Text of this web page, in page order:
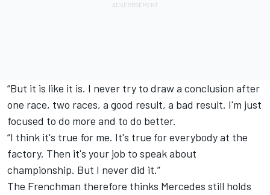
“But it is like it is. I never try to draw a conclusion after
one race, two races, a good result, a bad result. I'm just
focused to do more and to do better.
“I think it's true for me. It's true for everybody at the
factory. Then it's your job to speak about
championship. But I never did it.”
The Frenchman therefore thinks Mercedes still holds